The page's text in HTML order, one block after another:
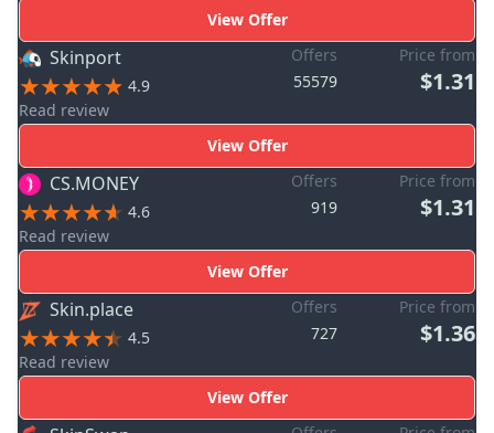
View Offer
Skinport
4.9
Read review
Offers
55579
Price from
$1.31
View Offer
CS.MONEY
4.6
Read review
Offers
919
Price from
$1.31
View Offer
Skin.place
4.5
Read review
Offers
727
Price from
$1.36
View Offer